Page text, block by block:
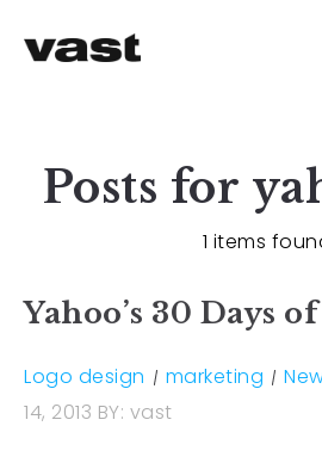
Posts for
1 items
Yahoo’s 30 Days
Logo design marketing
14, 2013 BY: vast